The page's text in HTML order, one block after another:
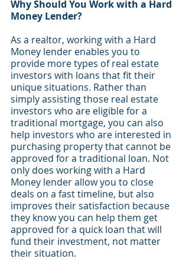
Why Should You Work with a Hard
Money Lender?
As a realtor, working with a Hard
Money lender enables you to
provide more types of real estate
investors with loans that fit their
unique situations. Rather than
simply assisting those real estate
investors who are eligible for a
traditional mortgage, you can also
help investors who are interested in
purchasing property that cannot be
approved for a traditional loan. Not
only does working with a Hard
Money lender allow you to close
deals on a fast timeline, but also
improves their satisfaction because
they know you can help them get
approved for a quick loan that will
fund their investment, not matter
their situation.